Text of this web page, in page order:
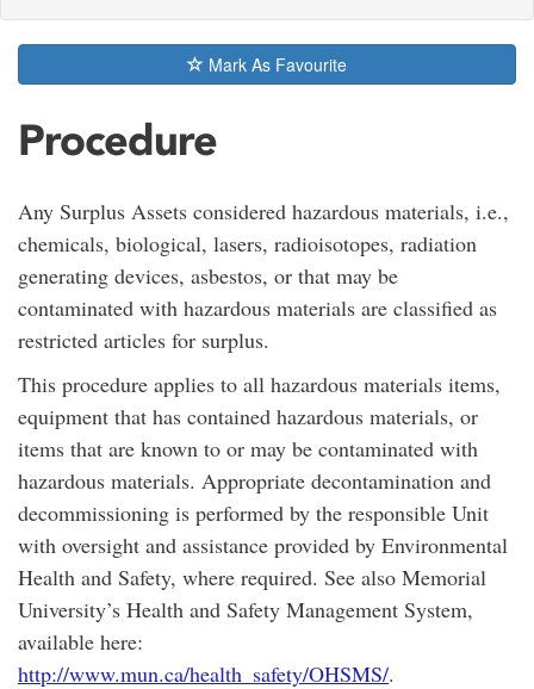
Mark As Favourite
Procedure
Any Surplus Assets considered hazardous materials, i.e.,
chemicals, biological, lasers, radioisotopes, radiation
generating devices, asbestos, or that may be
contaminated with hazardous materials are classified as
restricted articles for surplus.
This procedure applies to all hazardous materials items,
equipment that has contained hazardous materials, or
items that are known to or may be contaminated with
hazardous materials. Appropriate decontamination and
decommissioning is performed by the responsible Unit
with oversight and assistance provided by Environmental
Health and Safety, where required. See also Memorial
University’s Health and Safety Management System,
available here:
http://www.mun.ca/health_safety/OHSMS/.